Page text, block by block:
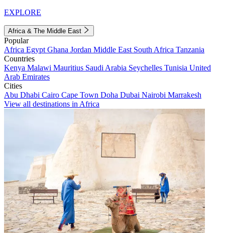
EXPLORE
Africa & The Middle East
Popular
Africa Egypt Ghana Jordan Middle East South Africa Tanzania
Countries
Kenya Malawi Mauritius Saudi Arabia Seychelles Tunisia United
Arab Emirates
Cities
Abu Dhabi Cairo Cape Town Doha Dubai Nairobi Marrakesh
View all destinations in Africa